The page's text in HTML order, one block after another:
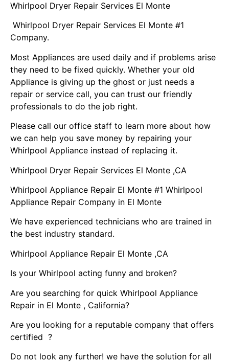
Whirlpool Dryer Repair Services El Monte
Whirlpool Dryer Repair Services El Monte #1
Company.
Most Appliances are used daily and if problems arise
they need to be fixed quickly. Whether your old
Appliance is giving up the ghost or just needs a
repair or service call, you can trust our friendly
professionals to do the job right.
Please call our office staff to learn more about how
we can help you save money by repairing your
Whirlpool Appliance instead of replacing it.
Whirlpool Dryer Repair Services El Monte ,CA
Whirlpool Appliance Repair El Monte #1 Whirlpool
Appliance Repair Company in El Monte
We have experienced technicians who are trained in
the best industry standard.
Whirlpool Appliance Repair El Monte ,CA
Is your Whirlpool acting funny and broken?
Are you searching for quick Whirlpool Appliance
Repair in El Monte , California?
Are you looking for a reputable company that offers
certified ?
Do not look any further! we have the solution for all